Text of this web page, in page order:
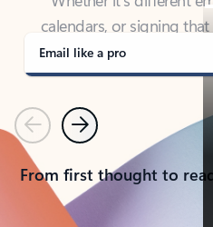
covered - at home,
Email like a pro
PreviousNext
From first thought to